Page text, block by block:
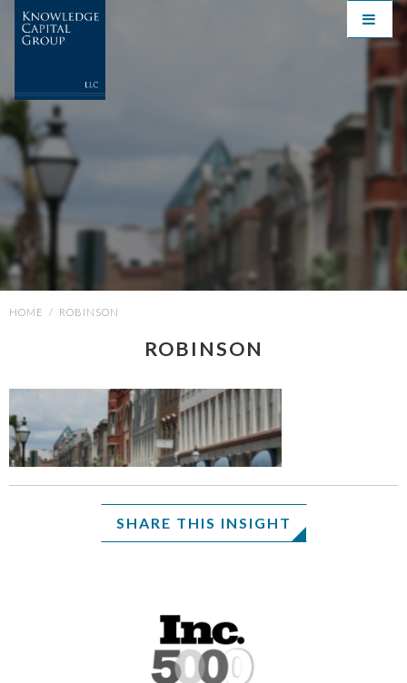
HOME / ROBINSON
ROBINSON
SHARE THIS INSIGHT